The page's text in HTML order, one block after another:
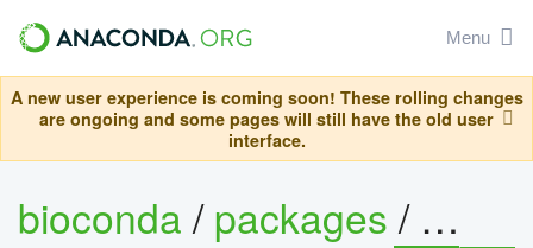
Menu
A new user experience is coming soon! These rolling changes
are ongoing and some pages will still have the old user
interface.
bioconda/packages/